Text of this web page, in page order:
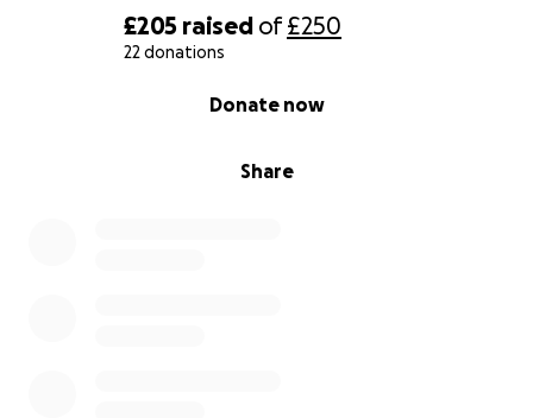
£205 raised of£250
22 donations
Share
Donate now